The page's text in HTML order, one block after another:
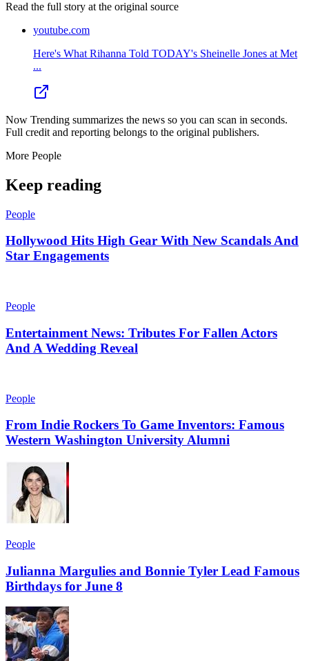
Read the full story at the original source
youtube.com
Here's What Rihanna Told TODAY's Sheinelle Jones at Met
...
Now Trending summarizes the news so you can scan in seconds.
Full credit and reporting belongs to the original publishers.
More People
Keep reading
People
Hollywood Hits High Gear With New Scandals And
Star Engagements
People
Entertainment News: Tributes For Fallen Actors
And A Wedding Reveal
People
From Indie Rockers To Game Inventors: Famous
Western Washington University Alumni
People
Julianna Margulies and Bonnie Tyler Lead Famous
Birthdays for June 8